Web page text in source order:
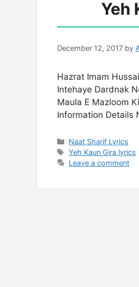
Yeh
December 12, 2017 by
Hazrat Imam
Intehaye Dardnak
Maula E Mazloom
Information Details
Categories
Naat Sharif Lyrics
Tags
Yeh Kaun Gira lyrics
Leave a comment